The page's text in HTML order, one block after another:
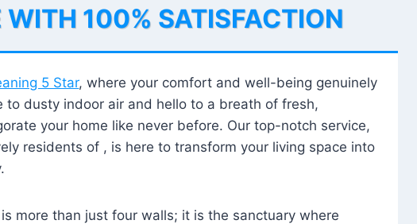
WITH 100% SATISFACTION
5 Star, where your comfort and well-being genuinely
to dusty indoor air and hello to a breath of fresh,
your home like never before. Our top-notch service,
residents of , is here to transform your living space into
more than just four walls; it is the sanctuary where